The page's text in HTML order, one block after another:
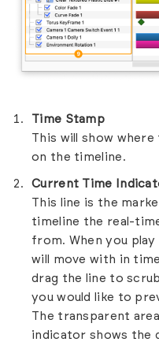
Time Stamp
This will show
on the timeline.
Current Time
This line is the
timeline the real-
from. When you
will move with in
drag the line to
you would like to
The transparent
indicator shows the